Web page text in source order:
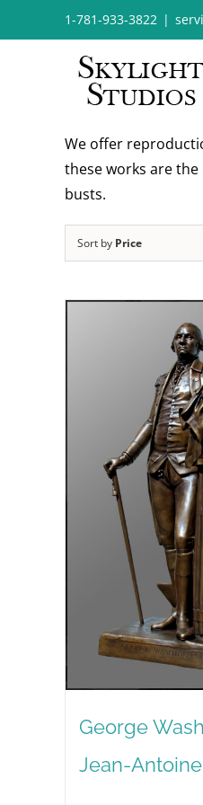
to
1-781-933-3822 |
We offer
these works are
busts.
Sort by Price
George
Jean-